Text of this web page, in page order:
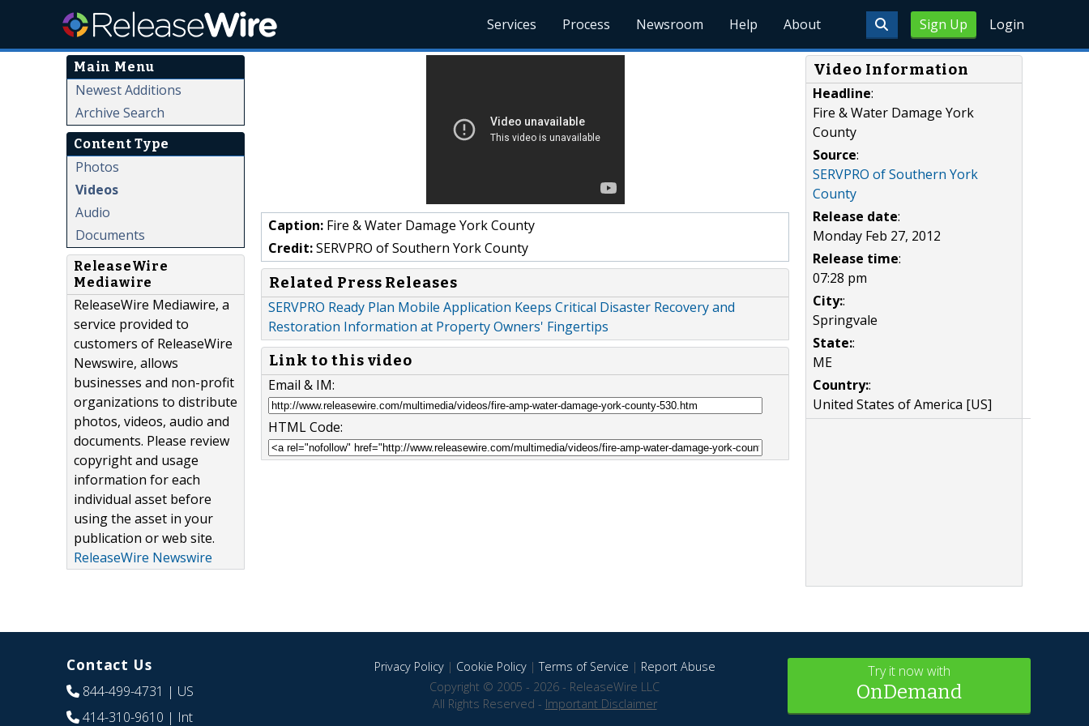
Sign Up Login
Services Process Newsroom Help About
Main Menu
Newest Additions
Archive Search
Content Type
Photos
Videos
Audio
Documents
ReleaseWire
Mediawire
ReleaseWire Mediawire, a
service provided to
customers of ReleaseWire
Newswire, allows
businesses and non-profit
organizations to distribute
photos, videos, audio and
documents. Please review
copyright and usage
information for each
individual asset before
using the asset in your
publication or web site.
ReleaseWire Newswire
Caption: Fire & Water Damage York County
Credit:SERVPRO of Southern York County
Related Press Releases
SERVPRO Ready Plan Mobile Application Keeps Critical Disaster Recovery and
Restoration Information at Property Owners' Fingertips
Link to this video
Email & IM:
HTML Code:
Video Information
Headline:
Fire & Water Damage York
County
Source:
SERVPRO of Southern York
County
Release date:
Monday Feb 27, 2012
Release time:
07:28 pm
City::
Springvale
State::
ME
Country::
United States of America [US]
Contact Us
844-499-4731 | US
414-310-9610 | Int
Privacy Policy| Cookie Policy|Terms of Service | Report Abuse
Copyright © 2005 - 2026 - ReleaseWire LLC
All Rights Reserved - Important Disclaimer
Try it now with
OnDemand